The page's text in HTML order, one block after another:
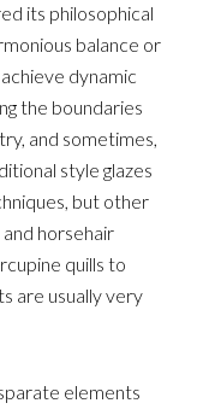
its philosophical
balance or
dynamic
the boundaries
and sometimes,
style glazes
but other
horsehair
quills to
are usually very
elements